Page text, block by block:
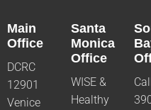
Main
Office
DCRC
12901
Venice
Santa
Monica
Office
WISE &
Healthy